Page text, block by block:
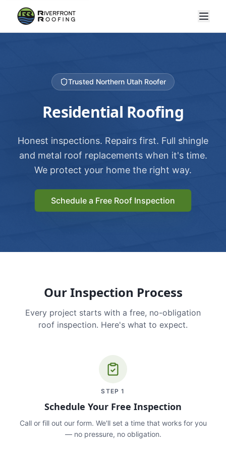
Trusted Northern Utah Roofer
Residential Roofing
Honest inspections. Repairs first. Full shingle
and metal roof replacements when it's time.
We protect your home the right way.
Schedule a Free Roof Inspection
Our Inspection Process
Every project starts with a free, no-obligation
roof inspection. Here's what to expect.
STEP1
Schedule Your Free Inspection
Call or fill out our form. We'll set a time that works for you
— no pressure, no obligation.